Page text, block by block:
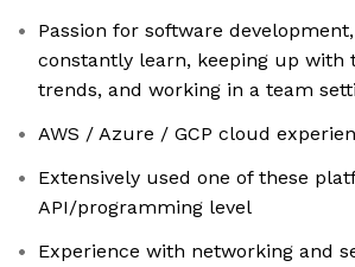
Passion for software
constantly learn, keeping up with
trends, and working in a team
AWS / Azure / GCP cloud
Extensively used one of these
API/programming level
Experience with networking and